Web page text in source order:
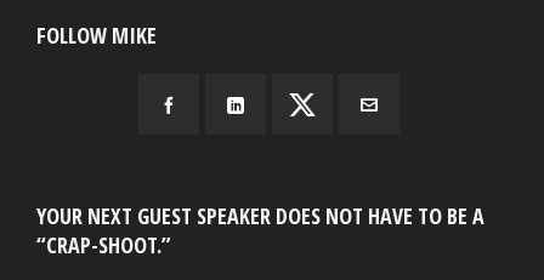
FOLLOW MIKE
YOUR NEXT GUEST SPEAKER DOES NOT HAVE TO BE A
“CRAP-SHOOT.”